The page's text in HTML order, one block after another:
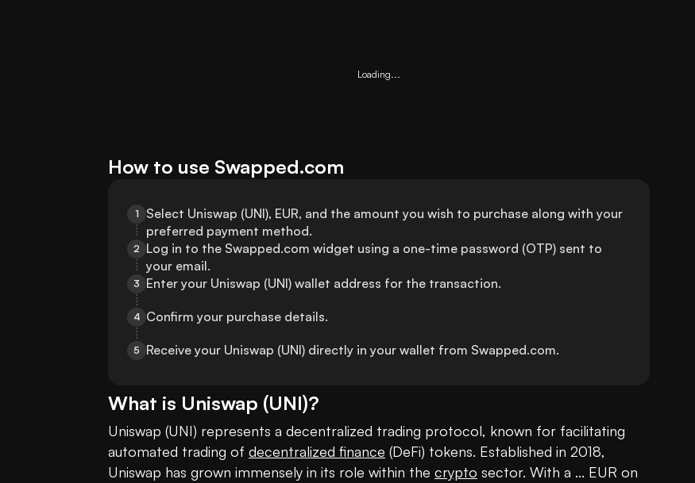
Loading...
How to use Swapped.com
1
Select Uniswap (UNI), EUR, and the amount you wish to purchase along with your
preferred payment method.
2 Log in to the Swapped.com widget using a one-time password (OTP) sent to
your email.
3 Enter your Uniswap (UNI) wallet address for the transaction.
4 Confirm your purchase details.
5 Receive your Uniswap (UNI) directly in your wallet from Swapped.com.
What is Uniswap (UNI)?
Uniswap (UNI) represents a decentralized trading protocol, known for facilitating
automated trading of decentralized finance (DeFi) tokens. Established in 2018,
Uniswap has grown immensely in its role within the crypto sector. With a ... EUR on